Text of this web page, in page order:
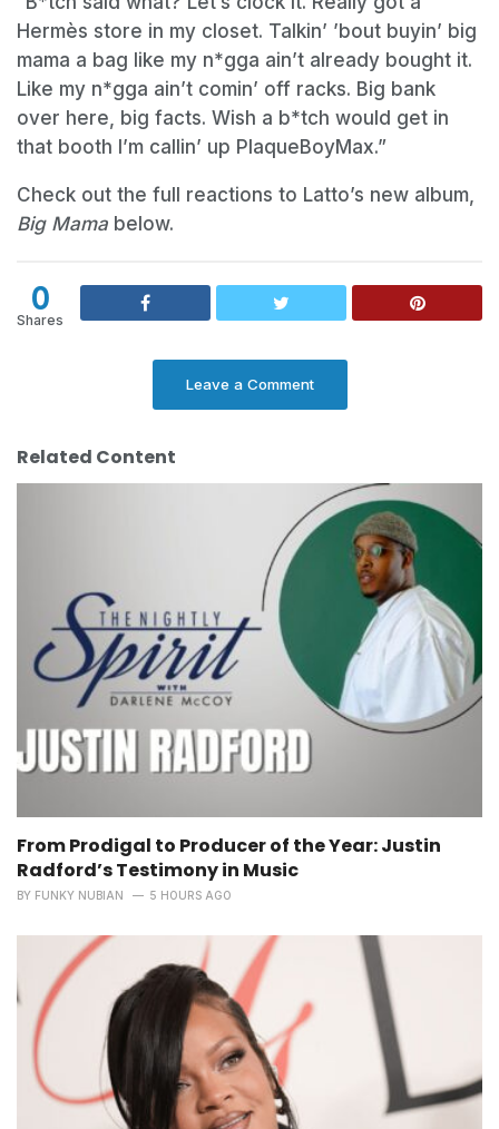
Hermès store in my closet. Talkin’ ’bout buyin’ big
mama a bag like my n*gga ain’t already bought it.
Like my n*gga ain’t comin’ off racks. Big bank
over here, big facts. Wish a b*tch would get in
that booth I’m callin’ up PlaqueBoyMax.”
Check out the full reactions to Latto’s new album,
Big Mama below.
0
Shares
Leave a Comment
Related Content
From Prodigal to Producer of the Year: Justin
Radford’s Testimony in Music
BY FUNKY NUBIAN 5 HOURS AGO